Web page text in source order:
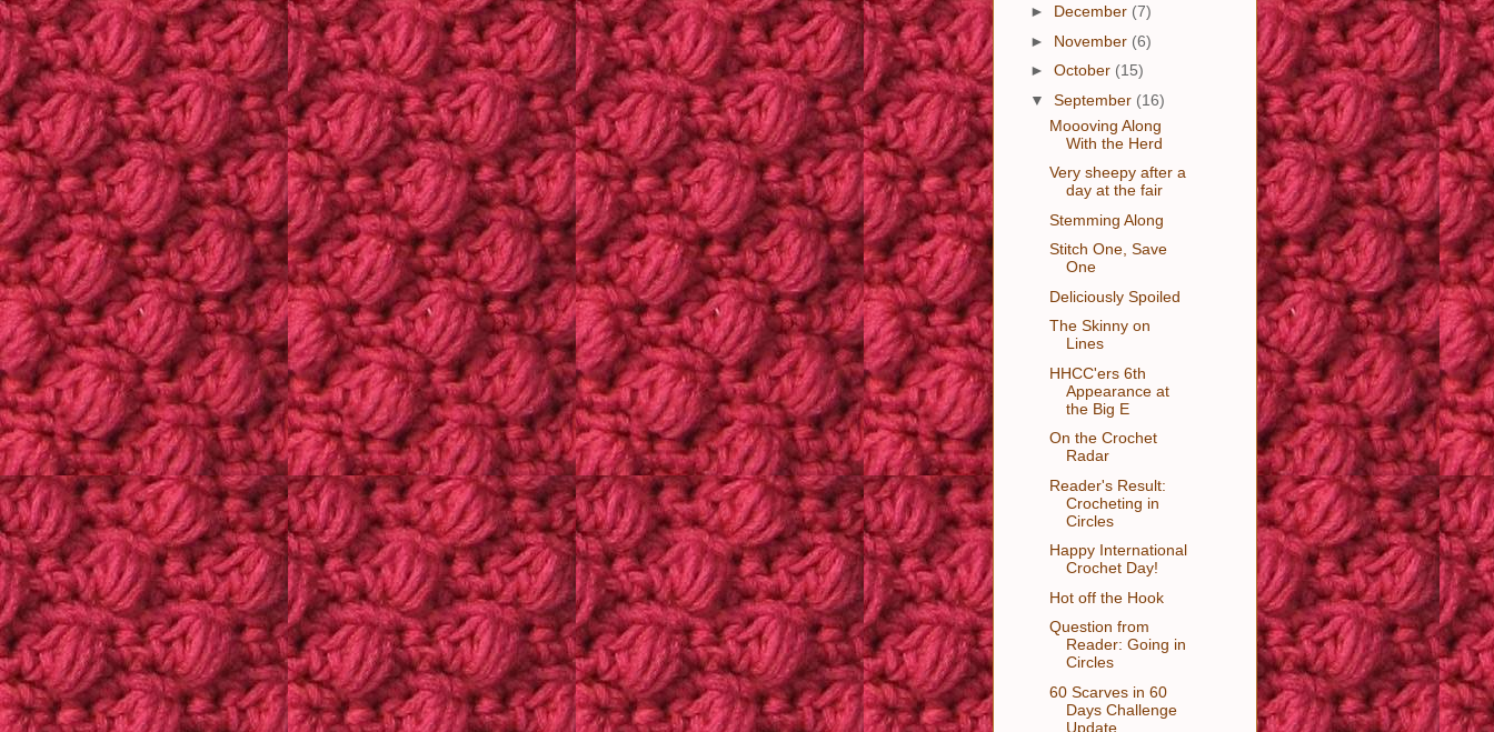
► December (7)
► November (6)
► October (15)
▼ September (16)
Moooving Along
With the Herd
Very sheepy after a
day at the fair
Stemming Along
Stitch One, Save
One
Deliciously Spoiled
The Skinny on
Lines
HHCC'ers 6th
Appearance at
the Big E
On the Crochet
Radar
Reader's Result:
Crocheting in
Circles
Happy International
Crochet Day!
Hot off the Hook
Question from
Reader: Going in
Circles
60 Scarves in 60
Days Challenge
Update